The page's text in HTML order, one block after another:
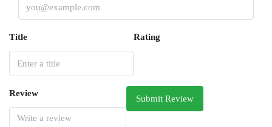
Title Rating
Review
Submit Review